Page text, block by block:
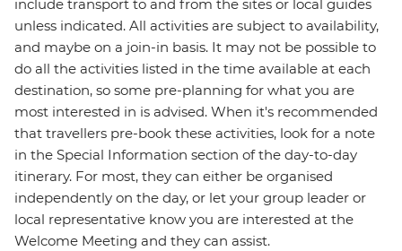
include transport to and from the sites or local guides
unless indicated. All activities are subject to availability,
and maybe on a join-in basis. It may not be possible to
do all the activities listed in the time available at each
destination, so some pre-planning for what you are
most interested in is advised. When it's recommended
that travellers pre-book these activities, look for a note
in the Special Information section of the day-to-day
itinerary. For most, they can either be organised
independently on the day, or let your group leader or
local representative know you are interested at the
Welcome Meeting and they can assist.